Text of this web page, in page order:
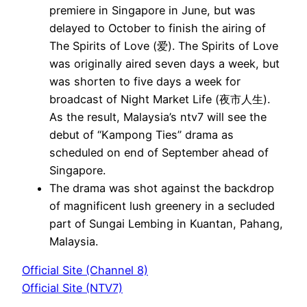
premiere in Singapore in June, but was
delayed to October to finish the airing of
The Spirits of Love (爱). The Spirits of Love
was originally aired seven days a week, but
was shorten to five days a week for
broadcast of Night Market Life (夜市人生).
As the result, Malaysia’s ntv7 will see the
debut of “Kampong Ties” drama as
scheduled on end of September ahead of
Singapore.
The drama was shot against the backdrop
of magnificent lush greenery in a secluded
part of Sungai Lembing in Kuantan, Pahang,
Malaysia.
Official Site (Channel 8)
Official Site (NTV7)